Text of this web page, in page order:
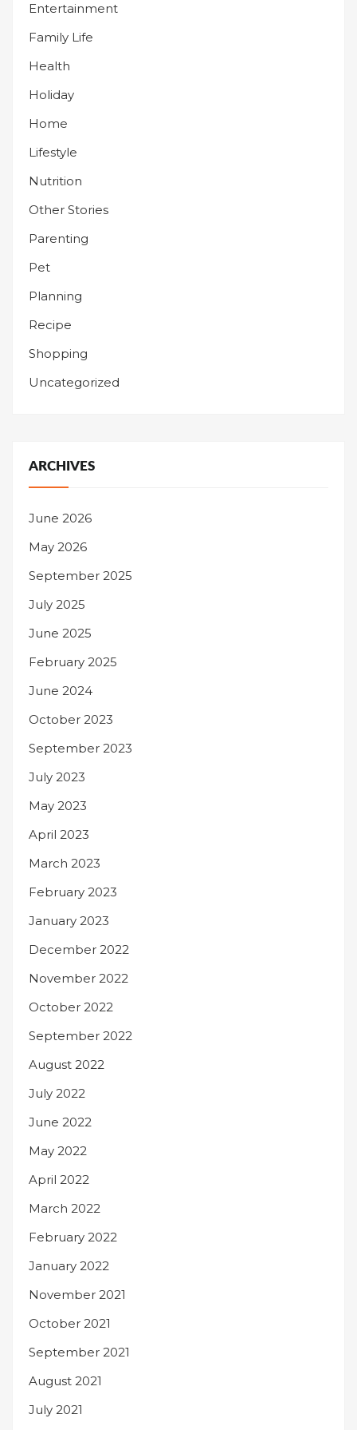
Entertainment
Family Life
Health
Holiday
Home
Lifestyle
Nutrition
Other Stories
Parenting
Pet
Planning
Recipe
Shopping
Uncategorized
ARCHIVES
June 2026
May 2026
September 2025
July 2025
June 2025
February 2025
June 2024
October 2023
September 2023
July 2023
May 2023
April 2023
March 2023
February 2023
January 2023
December 2022
November 2022
October 2022
September 2022
August 2022
July 2022
June 2022
May 2022
April 2022
March 2022
February 2022
January 2022
November 2021
October 2021
September 2021
August 2021
July 2021